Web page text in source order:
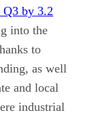
Q3 by 3.2
into the
to
as well
and local
industrial